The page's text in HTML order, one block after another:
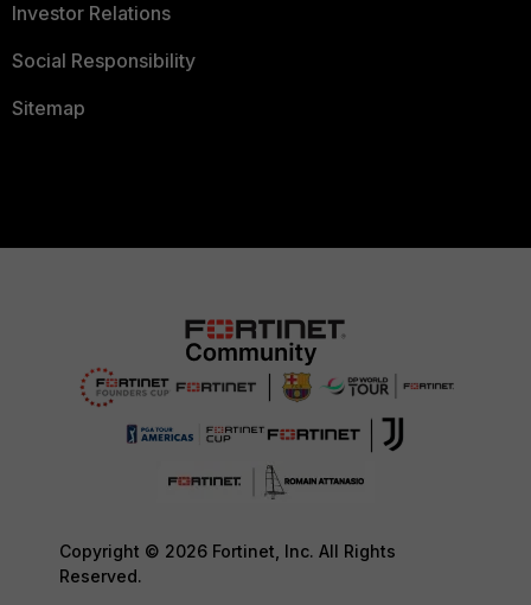
Investor Relations
Social Responsibility
Sitemap
Copyright © 2026 Fortinet, Inc. All Rights
Reserved.